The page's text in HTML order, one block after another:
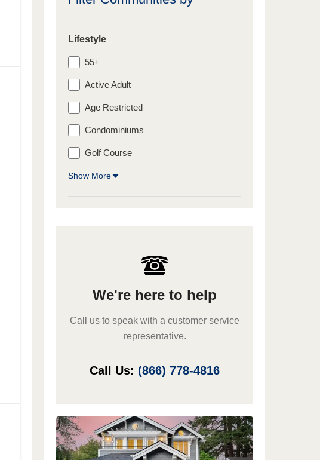
Lifestyle
55+
Active Adult
Age Restricted
Condominiums
Golf Course
Show More
We're here to help
Call us to speak with a customer service
representative.
Call Us: (866) 778-4816